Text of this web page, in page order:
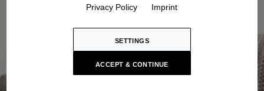
Privacy Policy Imprint
SETTINGS
ACCEPT & CONTINUE